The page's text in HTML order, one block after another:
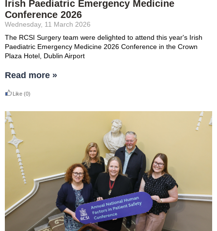
Irish Paediatric Emergency Medicine
Conference 2026
Wednesday, 11 March 2026
The RCSI Surgery team were delighted to attend this year's Irish
Paediatric Emergency Medicine 2026 Conference in the Crown
Plaza Hotel, Dublin Airport
Read more »
Like (0)